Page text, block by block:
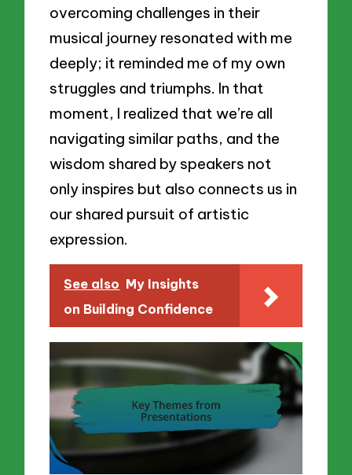
overcoming challenges in their
musical journey resonated with me
deeply; it reminded me of my own
struggles and triumphs. In that
moment, I realized that we’re all
navigating similar paths, and the
wisdom shared by speakers not
only inspires but also connects us in
our shared pursuit of artistic
expression.
See also My Insights
on Building Confidence